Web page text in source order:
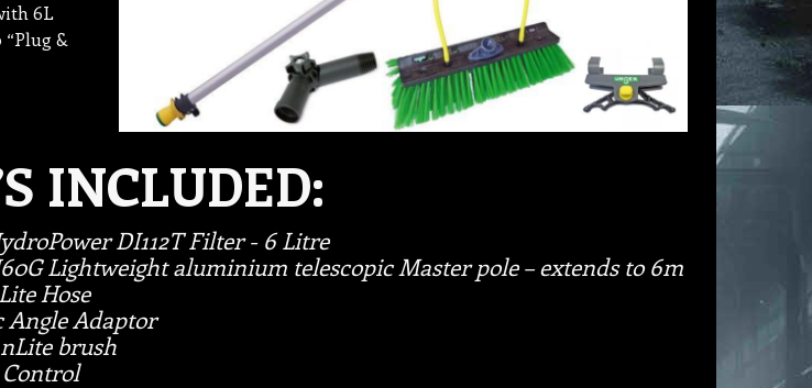
6L
&
INCLUDED:
DI112T Filter - 6 Litre
Lightweight aluminium telescopic Master pole – extends to 6m
Hose
Angle Adaptor
brush